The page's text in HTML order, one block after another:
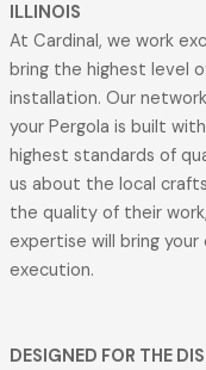
ILLINOIS
At Cardinal, we work
bring the highest level
installation. Our
your Pergola is built
highest standards of
us about the local
the quality of their
expertise will bring
execution.
DESIGNED FOR THE